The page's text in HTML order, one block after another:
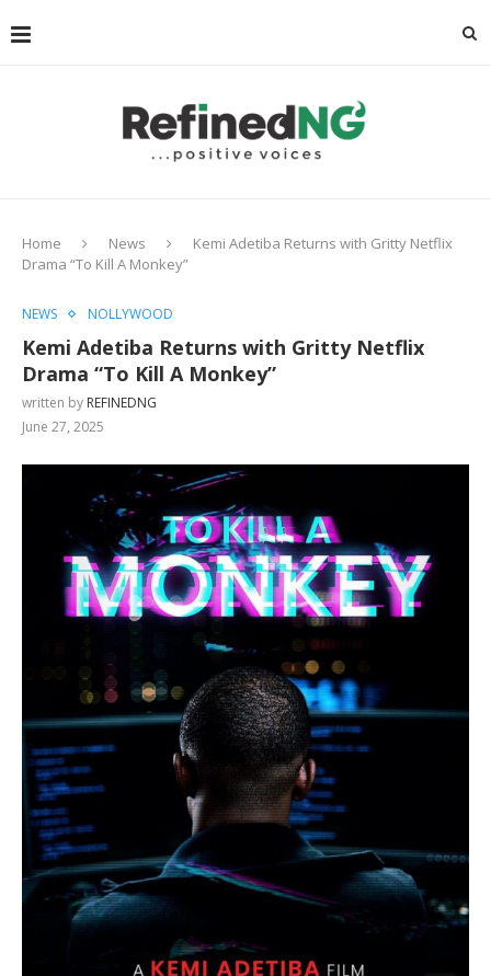
Home News
Kemi Adetiba Returns with Gritty Netflix
Drama “To Kill A Monkey”
NEWS NOLLYWOOD
Kemi Adetiba Returns with Gritty Netflix
Drama “To Kill A Monkey”
written by REFINEDNG
June 27, 2025